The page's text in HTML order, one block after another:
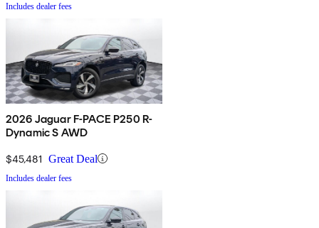
Includes dealer fees
2026 Jaguar F-PACE P250 R-
Dynamic S AWD
$45,481 Great Deal
Includes dealer fees